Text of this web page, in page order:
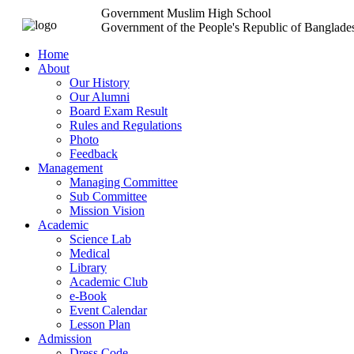
Government Muslim High School
Government of the People's Republic of
Home
About
Our History
Our Alumni
Board Exam Result
Rules and Regulations
Photo
Feedback
Management
Managing Committee
Sub Committee
Mission Vision
Academic
Science Lab
Medical
Library
Academic Club
e-Book
Event Calendar
Lesson Plan
Admission